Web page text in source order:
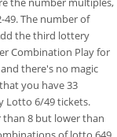
49. The number of
the third lottery
Combination Play for
there's no magic
you have 33
Lotto 6/49 tickets.
than 8 but lower than